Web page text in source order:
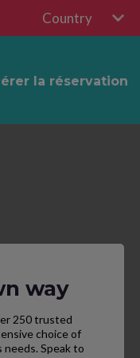
Country
la réservation
way
250 trusted
choice of
needs. Speak to